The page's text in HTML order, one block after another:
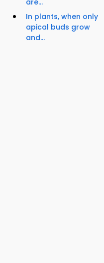
are...
In plants, when only
apical buds grow
and...